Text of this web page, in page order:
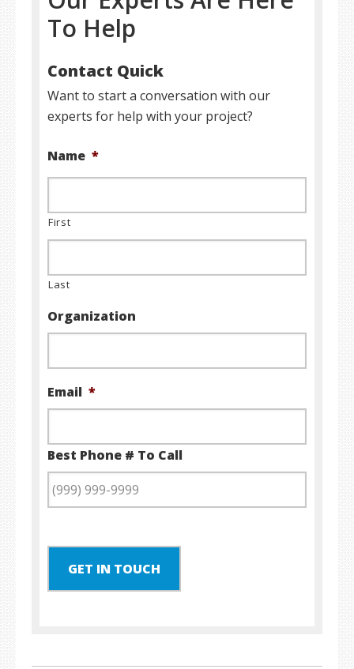
To Help
Contact Quick
Want to start a conversation with our
experts for help with your project?
Name *
First
Last
Organization
Email *
Best Phone # To Call
GET IN TOUCH